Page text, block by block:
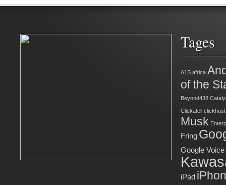
Tages
A1S africa
of the
Beyond438
Clickatell clickhost
Musk
Fring
Google Voice
iPad